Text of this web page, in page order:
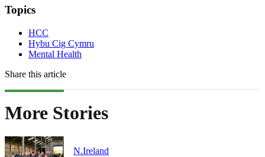
Topics
HCC
Hybu Cig Cymru
Mental Health
Share this article
More Stories
N.Ireland